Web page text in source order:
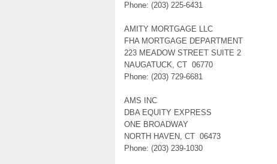
Phone: (203) 225-6431
AMITY MORTGAGE LLC
FHA MORTGAGE DEPARTMENT
223 MEADOW STREET SUITE 2
NAUGATUCK, CT 06770
Phone: (203) 729-6681
AMS INC
DBA EQUITY EXPRESS
ONE BROADWAY
NORTH HAVEN, CT 06473
Phone: (203) 239-1030